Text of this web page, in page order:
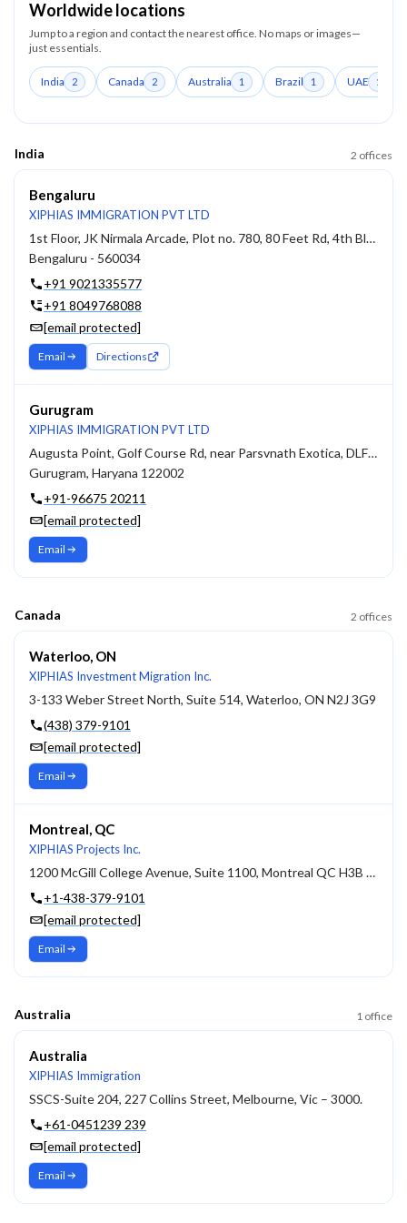
Worldwide locations
Jump to a region and contact the nearest office. No maps or images—
just essentials.
India 2 Canada 2 Australia 1 Brazil 1 UAE 1
India 2 offices
Bengaluru
XIPHIAS IMMIGRATION PVT LTD
1st Floor, JK Nirmala Arcade, Plot no. 780, 80 Feet Rd, 4th Block, Koramangala
Bengaluru - 560034
+91 9021335577
+91 8049768088
[email protected]
Email Directions
Gurugram
XIPHIAS IMMIGRATION PVT LTD
Augusta Point, Golf Course Rd, near Parsvnath Exotica, DLF Phase 5, Sector 53
Gurugram, Haryana 122002
+91-96675 20211
[email protected]
Email
Canada 2 offices
Waterloo, ON
XIPHIAS Investment Migration Inc.
3-133 Weber Street North, Suite 514, Waterloo, ON N2J 3G9
(438) 379-9101
[email protected]
Email
Montreal, QC
XIPHIAS Projects Inc.
1200 McGill College Avenue, Suite 1100, Montreal QC H3B 4G7
+1-438-379-9101
[email protected]
Email
Australia 1 office
Australia
XIPHIAS Immigration
SSCS-Suite 204, 227 Collins Street, Melbourne, Vic – 3000.
+61-0451239 239
[email protected]
Email